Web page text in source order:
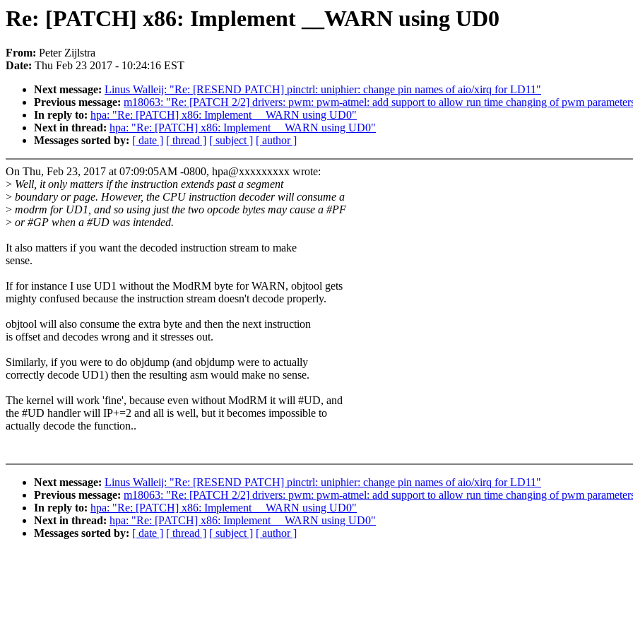
Re: [PATCH] x86: Implement __WARN using UD0
From: Peter Zijlstra
Date: Thu Feb 23 2017 - 10:24:16 EST
Next message: Linus Walleij: "Re: [RESEND PATCH] pinctrl: uniphier: change pin names of aio/xirq for LD11"
Previous message: m18063: "Re: [PATCH 2/2] drivers: pwm: pwm-atmel: add support to allow run time changing of pwm
In reply to: hpa: "Re: [PATCH] x86: Implement __WARN using UD0"
Next in thread: hpa: "Re: [PATCH] x86: Implement __WARN using UD0"
Messages sorted by: [ date ] [ thread ] [ subject ] [ author ]
On Thu, Feb 23, 2017 at 07:09:05AM -0800, hpa@xxxxxxxxx wrote:
> Well, it only matters if the instruction extends past a segment
> boundary or page. However, the CPU instruction decoder will consume a
> modrm for UD1, and so using just the two opcode bytes may cause a #PF
> or #GP when a #UD was intended.
It also matters if you want the decoded instruction stream to make
sense.
If for instance I use UD1 without the ModRM byte for WARN, objtool gets
mighty confused because the instruction stream doesn't decode properly.
objtool will also consume the extra byte and then the next instruction
is offset and decodes wrong and it stresses out.
Similarly, if you were to do objdump (and objdump were to actually
correctly decode UD1) then the resulting asm would make no sense.
The kernel will work 'fine', because even without ModRM it will #UD, and
the #UD handler will IP+=2 and all is well, but it becomes impossible to
actually decode the function..
Next message: Linus Walleij: "Re: [RESEND PATCH] pinctrl: uniphier: change pin names of aio/xirq for LD11"
Previous message: m18063: "Re: [PATCH 2/2] drivers: pwm: pwm-atmel: add support to allow run time changing of pwm
In reply to: hpa: "Re: [PATCH] x86: Implement __WARN using UD0"
Next in thread: hpa: "Re: [PATCH] x86: Implement __WARN using UD0"
Messages sorted by: [ date ] [ thread ] [ subject ] [ author ]